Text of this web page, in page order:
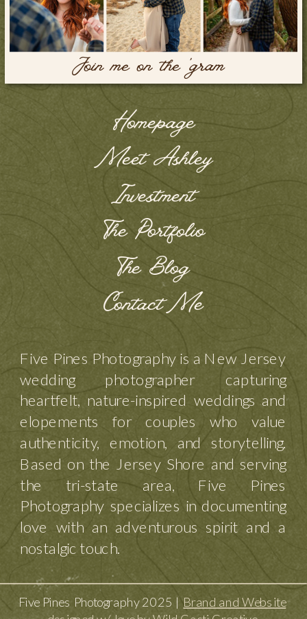
Five Pines Photography is a New Jersey
wedding photographer capturing
heartfelt, nature-inspired weddings and
elopements for couples who value
authenticity, emotion, and storytelling.
Based on the Jersey Shore and serving
the tri-state area, Five Pines
Photography specializes in documenting
love with an adventurous spirit and a
nostalgic touch.
Contact Me
The Blog
The Portfolio
Investment
Meet Ashley
Homepage
Join me on the 'gram
Five Pines Photography 2025 |Brand and Website